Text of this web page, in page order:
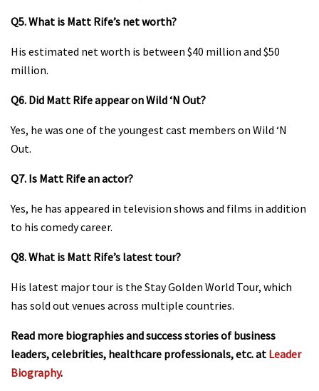
Q5. What is Matt Rife’s net worth?
His estimated net worth is between $40 million and $50
million.
Q6. Did Matt Rife appear on Wild ‘N Out?
Yes, he was one of the youngest cast members on Wild ‘N
Out.
Q7. Is Matt Rife an actor?
Yes, he has appeared in television shows and films in addition
to his comedy career.
Q8. What is Matt Rife’s latest tour?
His latest major tour is the Stay Golden World Tour, which
has sold out venues across multiple countries.
Read more biographies and success stories of business
leaders, celebrities, healthcare professionals, etc. at Leader
Biography.